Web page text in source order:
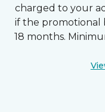
charged to your
if the promotional
18 months.